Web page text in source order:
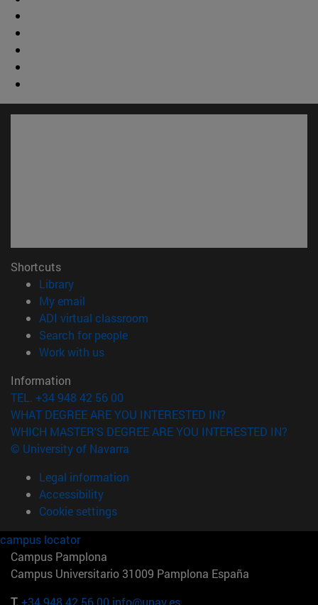
Shortcuts
Library(opens in new window)
My email
ADI virtual classroom
Search for people(opens in new window)
Work with us(opens in new window)
Information
TEL. +34 948 42 56 00
WHAT DEGREE ARE YOU INTERESTED IN?
WHICH MASTER'S DEGREE ARE YOU INTERESTED IN?
© University of Navarra
Legal information
Accessibility
Cookie settings
campus locator
Campus Pamplona
Campus Universitario 31009 Pamplona España
T.+34 948 42 56 00 info@unav.es